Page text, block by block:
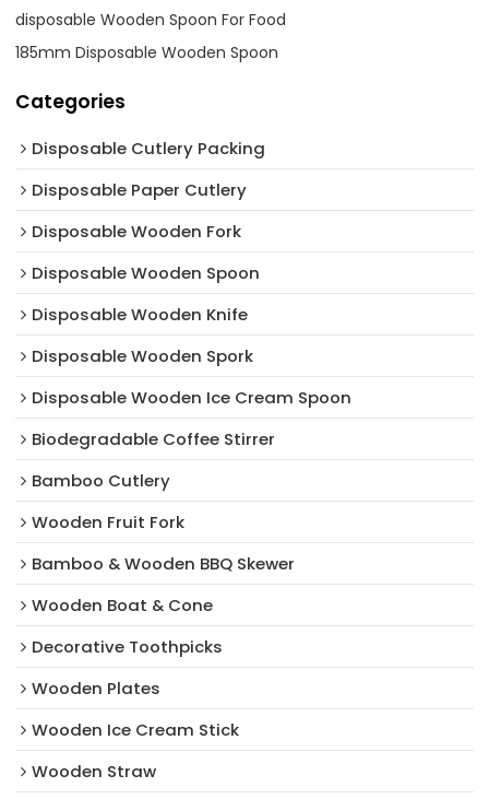
disposable Wooden Spoon For Food
185mm Disposable Wooden Spoon
Categories
Disposable Cutlery Packing
Disposable Paper Cutlery
Disposable Wooden Fork
Disposable Wooden Spoon
Disposable Wooden Knife
Disposable Wooden Spork
Disposable Wooden Ice Cream Spoon
Biodegradable Coffee Stirrer
Bamboo Cutlery
Wooden Fruit Fork
Bamboo & Wooden BBQ Skewer
Wooden Boat & Cone
Decorative Toothpicks
Wooden Plates
Wooden Ice Cream Stick
Wooden Straw